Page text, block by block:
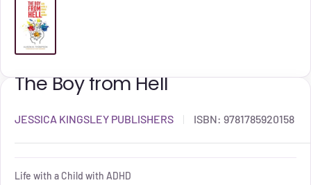
The Boy from Hell
JESSICA KINGSLEY PUBLISHERS ISBN: 9781785920158
Life with a Child with ADHD